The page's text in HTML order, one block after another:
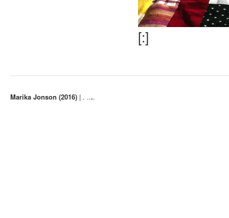
[:]
Marika Jonson (2016) | . ....